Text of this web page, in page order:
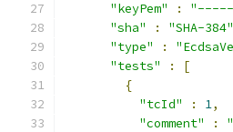
"keyPem"
:
"-----
"sha"
: "SHA-384"
"type"
:
"tests"
:
[
{
"tcId"
: 1,
"comment"
: